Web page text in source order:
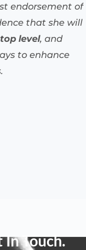
endorsement of
that she will
top level, and
to enhance
In Touch.